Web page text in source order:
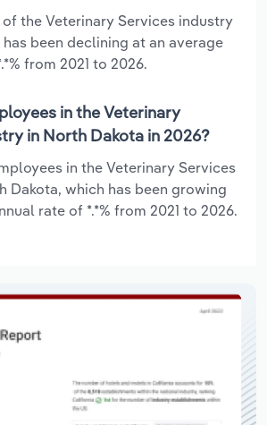
of the Veterinary Services industry
been declining at an average
from 2021 to 2026.
in the Veterinary
in North Dakota in 2026?
in the Veterinary Services
Dakota, which has been growing
rate of *.*% from 2021 to 2026.